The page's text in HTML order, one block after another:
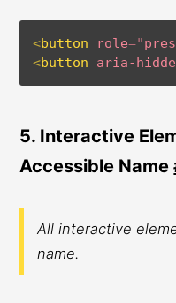
<button role="
<button aria-
5. Interactive
Accessible Name
All interactive
name.